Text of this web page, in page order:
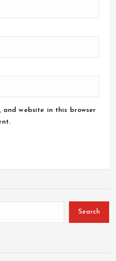
and website in this browser
Search